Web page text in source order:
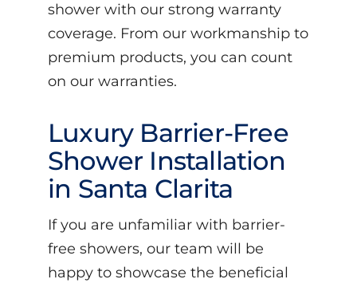
shower with our strong warranty
coverage. From our workmanship to
premium products, you can count
on our warranties.
Luxury Barrier-Free
Shower Installation
in Santa Clarita
If you are unfamiliar with barrier-
free showers, our team will be
happy to showcase the beneficial